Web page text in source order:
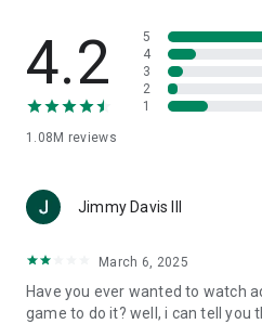
4.2
1.08M reviews
5
4
3
2
1
Jimmy Davis III
March 6, 2025
Have you ever wanted to watch
game to do it? well, i can tell you